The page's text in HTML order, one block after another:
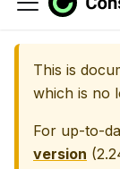
This is
which is no
For up-to-
version (